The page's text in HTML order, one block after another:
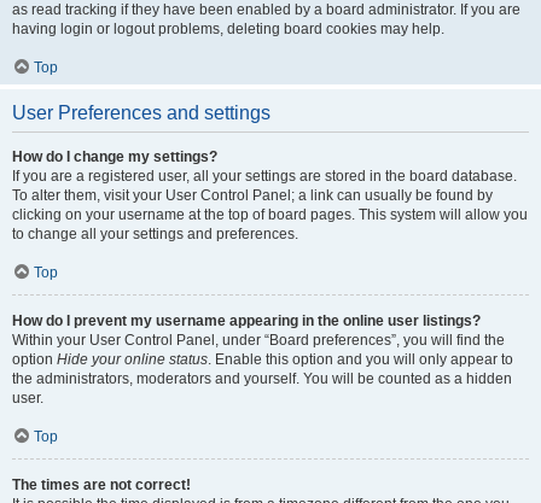
as read tracking if they have been enabled by a board administrator. If you are
having login or logout problems, deleting board cookies may help.
Top
User Preferences and settings
How do I change my settings?
If you are a registered user, all your settings are stored in the board database.
To alter them, visit your User Control Panel; a link can usually be found by
clicking on your username at the top of board pages. This system will allow you
to change all your settings and preferences.
Top
How do I prevent my username appearing in the online user listings?
Within your User Control Panel, under “Board preferences”, you will find the
option Hide your online status. Enable this option and you will only appear to
the administrators, moderators and yourself. You will be counted as a hidden
user.
Top
The times are not correct!